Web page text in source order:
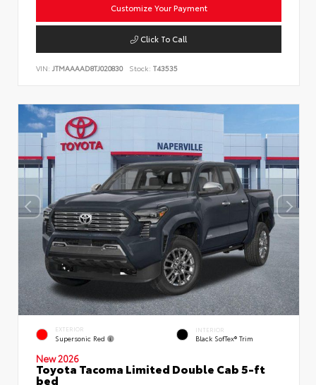
Customize Your Payment
Click To Call
VIN: JTMAAAAD8TJ020830 Stock: T43535
EXTERIOR
Supersonic Red
INTERIOR
Black SofTex® Trim
New 2026
Toyota Tacoma Limited Double Cab 5-ft
bed